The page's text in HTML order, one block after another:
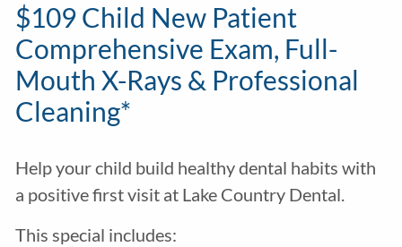
$109 Child New Patient
Comprehensive Exam, Full-
Mouth X-Rays & Professional
Cleaning*
Help your child build healthy dental habits with
a positive first visit at Lake Country Dental.
This special includes: